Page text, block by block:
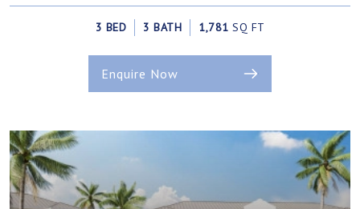
3 BED 3 BATH 1,781 SQ FT
Enquire Now